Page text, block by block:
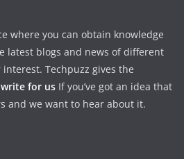
where you can obtain knowledge
latest blogs and news of different
Techpuzz gives the
write for us If you’ve got an idea that
and we want to hear about it.